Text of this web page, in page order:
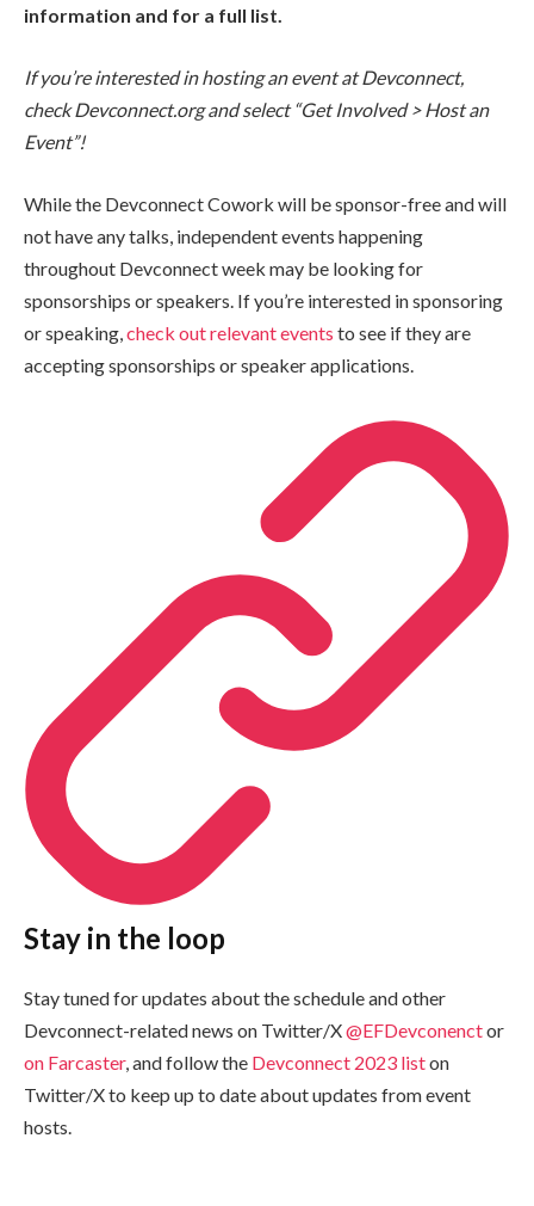
information and for a full list.
If you’re interested in hosting an event at Devconnect,
check Devconnect.org and select “Get Involved > Host an
Event”!
While the Devconnect Cowork will be sponsor-free and will
not have any talks, independent events happening
throughout Devconnect week may be looking for
sponsorships or speakers. If you’re interested in sponsoring
or speaking, check out relevant events to see if they are
accepting sponsorships or speaker applications.
Stay in the loop
Stay tuned for updates about the schedule and other
Devconnect-related news on Twitter/X@EFDevconenctor
on Farcaster, and follow the Devconnect 2023 liston
Twitter/X to keep up to date about updates from event
hosts.